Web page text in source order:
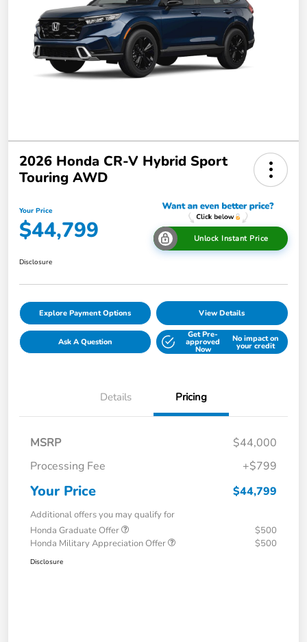
2026 Honda CR-V Hybrid Sport
Touring AWD
Your Price
$44,799 Unlock Instant Price
Disclosure
Explore Payment Options View Details
Ask A Question
Get Pre-
approved
Now
No impact on
your credit
Details Pricing
MSRP
$44,000
Processing Fee
+$799
Your Price $44,799
Additional offers you may qualify for
Honda Graduate Offer
$500
Honda Military Appreciation Offer
$500
Disclosure